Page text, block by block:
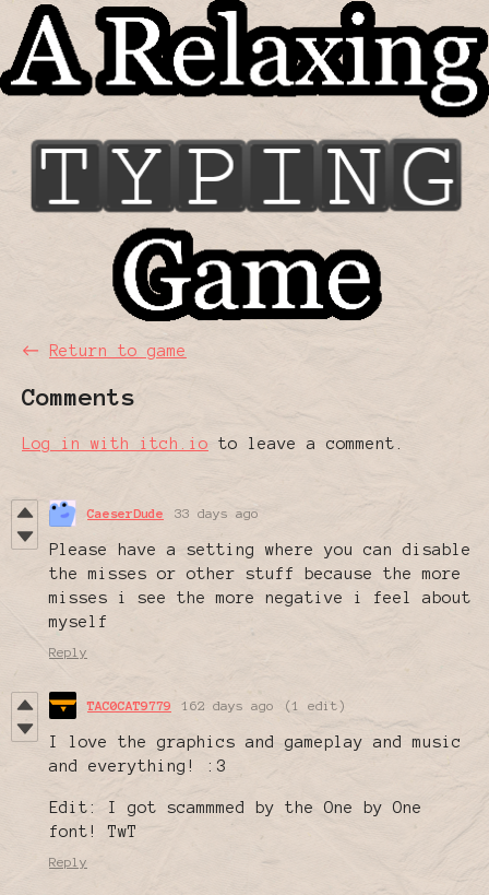
← Return to game
Comments
Log in with itch.io to leave a comment.
CaeserDude 33 days ago
Please have a setting where you can disable
the misses or other stuff because the more
misses i see the more negative i feel about
myself
Reply
TAC0CAT9779 162 days ago (1 edit)
I love the graphics and gameplay and music
and everything! :3
Edit: I got scammmed by the One by One
font! TwT
Reply